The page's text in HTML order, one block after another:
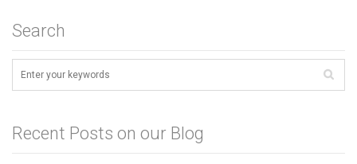
Search
Recent Posts on our Blog